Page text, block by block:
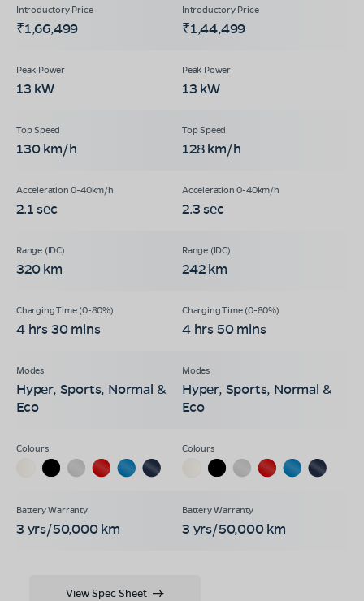
₹1,66,499 ₹1,44,499
13 kW 13 kW
130 km/h 128 km/h
2.1 sec 2.3 sec
320 km 242 km
4 hrs 30 mins 4 hrs 50 mins
Hyper, Sports, Normal &
Eco
Hyper, Sports, Normal &
Eco
3 yrs/50,000 km 3 yrs/50,000 km
View Spec Sheet